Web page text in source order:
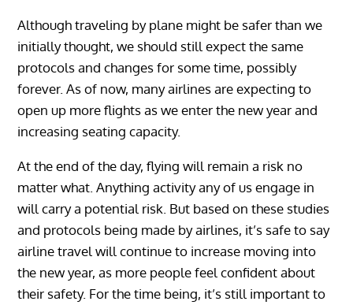
Although traveling by plane might be safer than we
initially thought, we should still expect the same
protocols and changes for some time, possibly
forever. As of now, many airlines are expecting to
open up more flights as we enter the new year and
increasing seating capacity.
At the end of the day, flying will remain a risk no
matter what. Anything activity any of us engage in
will carry a potential risk. But based on these studies
and protocols being made by airlines, it’s safe to say
airline travel will continue to increase moving into
the new year, as more people feel confident about
their safety. For the time being, it’s still important to